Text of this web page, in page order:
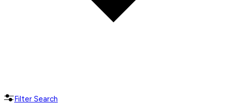
Filter Search